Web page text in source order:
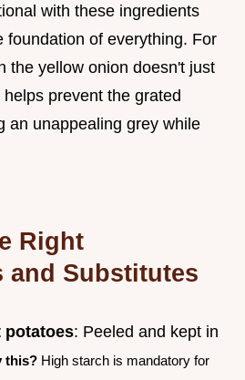
with these ingredients
foundation of everything. For
the yellow onion doesn't just
prevent the grated
an unappealing grey while
Right
and Substitutes
potatoes: Peeled and kept in
this? High starch is mandatory for